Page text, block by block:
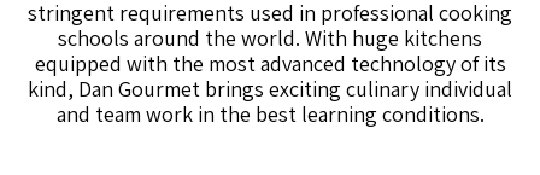
stringent requirements used in professional cooking
schools around the world. With huge kitchens
equipped with the most advanced technology of its
kind, Dan Gourmet brings exciting culinary individual
and team work in the best learning conditions.